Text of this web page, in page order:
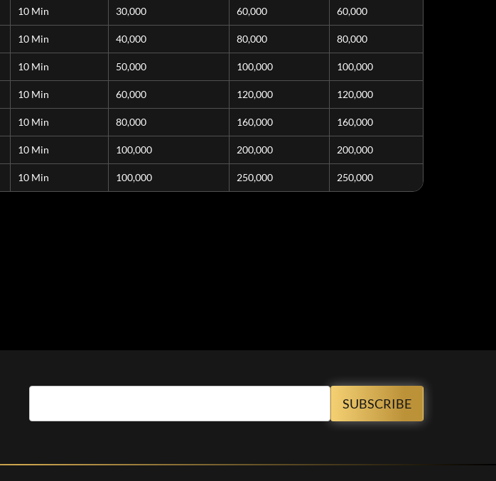
10 Min 30,000 60,000 60,000
10 Min 40,000 80,000 80,000
10 Min 50,000 100,000 100,000
10 Min 60,000 120,000 120,000
10 Min 80,000 160,000 160,000
10 Min 100,000 200,000 200,000
10 Min 100,000 250,000 250,000